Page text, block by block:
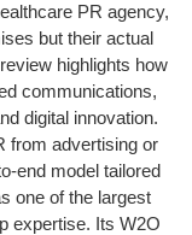
PR agency,
but their actual
highlights how
communications,
digital innovation.
from advertising or
end model tailored
one of the largest
expertise. Its W2O